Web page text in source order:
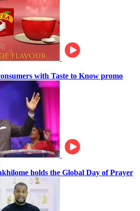
with Taste to Know promo
holds the Global Day of Prayer